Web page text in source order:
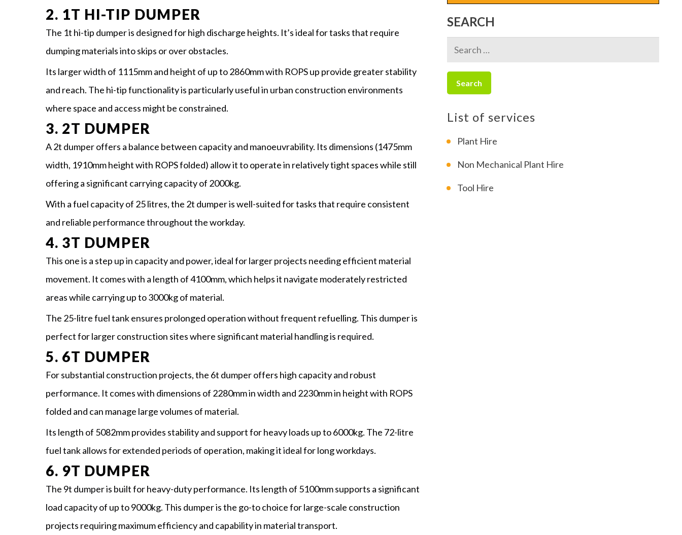
2. 1T HI-TIP DUMPER
The 1t hi-tip dumper is designed for high discharge heights. It’s ideal for tasks that require
dumping materials into skips or over obstacles.
Its larger width of 1115mm and height of up to 2860mm with ROPS up provide greater stability
and reach. The hi-tip functionality is particularly useful in urban construction environments
where space and access might be constrained.
3. 2T DUMPER
A 2t dumper offers a balance between capacity and manoeuvrability. Its dimensions (1475mm
width, 1910mm height with ROPS folded) allow it to operate in relatively tight spaces while still
offering a significant carrying capacity of 2000kg.
With a fuel capacity of 25 litres, the 2t dumper is well-suited for tasks that require consistent
and reliable performance throughout the workday.
4. 3T DUMPER
This one is a step up in capacity and power, ideal for larger projects needing efficient material
movement. It comes with a length of 4100mm, which helps it navigate moderately restricted
areas while carrying up to 3000kg of material.
The 25-litre fuel tank ensures prolonged operation without frequent refuelling. This dumper is
perfect for larger construction sites where significant material handling is required.
5. 6T DUMPER
For substantial construction projects, the 6t dumper offers high capacity and robust
performance. It comes with dimensions of 2280mm in width and 2230mm in height with ROPS
folded and can manage large volumes of material.
Its length of 5082mm provides stability and support for heavy loads up to 6000kg. The 72-litre
fuel tank allows for extended periods of operation, making it ideal for long workdays.
6. 9T DUMPER
The 9t dumper is built for heavy-duty performance. Its length of 5100mm supports a significant
load capacity of up to 9000kg. This dumper is the go-to choice for large-scale construction
projects requiring maximum efficiency and capability in material transport.
SEARCH
Search
List of services
Plant Hire
Non Mechanical Plant Hire
Tool Hire